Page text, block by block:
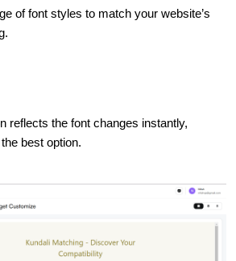
of font styles to match your website’s
reflects the font changes instantly,
best option.